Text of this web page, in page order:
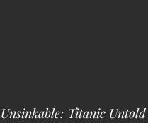
Unsinkable: Titanic Untold